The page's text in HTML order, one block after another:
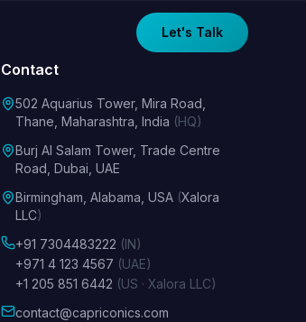
Let's Talk
Contact
502 Aquarius Tower, Mira Road,
Thane, Maharashtra, India (HQ)
Burj Al Salam Tower, Trade Centre
Road, Dubai, UAE
Birmingham, Alabama, USA (Xalora
LLC)
+91 7304483222 (IN)
+971 4 123 4567 (UAE)
+1 205 851 6442 (US · Xalora LLC)
contact@capriconics.com